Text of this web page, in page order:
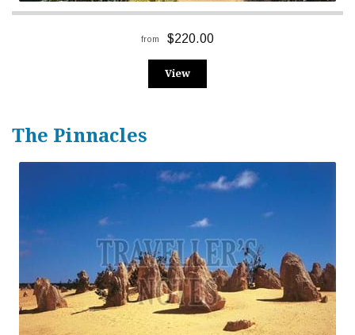
from $220.00
View
The Pinnacles